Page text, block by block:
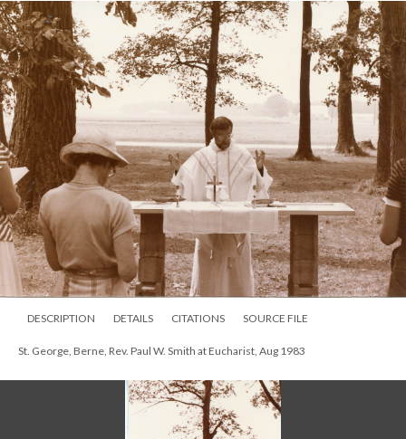
DESCRIPTION DETAILS CITATIONS SOURCE FILE
St. George, Berne, Rev. Paul W. Smith at Eucharist, Aug 1983